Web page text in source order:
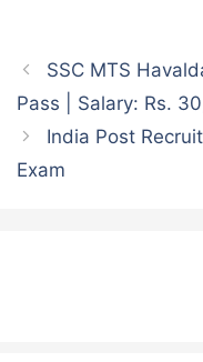
SSC MTS
Pass | Salary: Rs.
India Post
Exam